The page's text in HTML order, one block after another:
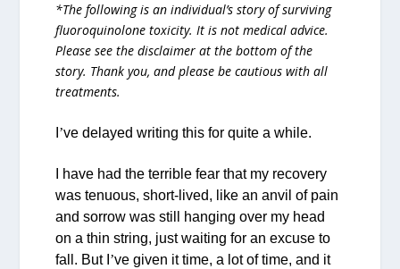
*The following is an individual’s story of surviving
fluoroquinolone toxicity. It is not medical advice.
Please see the disclaimer at the bottom of the
story. Thank you, and please be cautious with all
treatments.
’ve delayed writing this for quite a while.
I have had the terrible fear that my recovery
was tenuous, short-lived, like an anvil of pain
and sorrow was still hanging over my head
on a thin string, just waiting for an excuse to
fall. But I ’ve given it time, a lot of time, and it